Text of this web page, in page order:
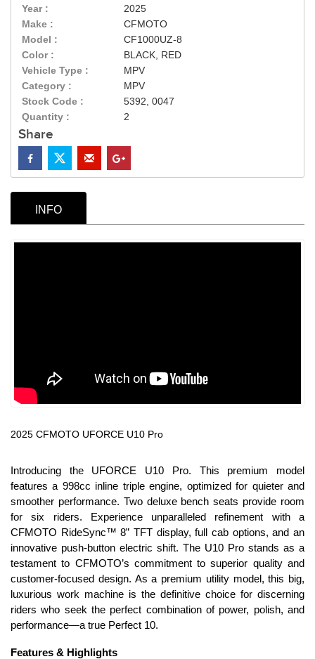
Year :
2025
Make :
CFMOTO
Model :
CF1000UZ-8
Color :
BLACK, RED
Vehicle Type :
MPV
Category :
MPV
Stock Code :
5392, 0047
Quantity :
2
Share
INFO
2025 CFMOTO UFORCE U10 Pro
Introducing the UFORCE U10 Pro. This premium model
features a 998cc inline triple engine, optimized for quieter and
smoother performance. Two deluxe bench seats provide room
for six riders. Experience unparalleled refinement with a
CFMOTO RideSync™ 8” TFT display, full cab options, and an
innovative push-button electric shift. The U10 Pro stands as a
testament to CFMOTO’s commitment to superior quality and
customer-focused design. As a premium utility model, this big,
luxurious work machine is the definitive choice for discerning
riders who seek the perfect combination of power, polish, and
performance—a true Perfect 10.
Features & Highlights